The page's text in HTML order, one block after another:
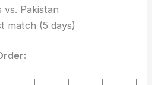
vs. Pakistan
match (5 days)